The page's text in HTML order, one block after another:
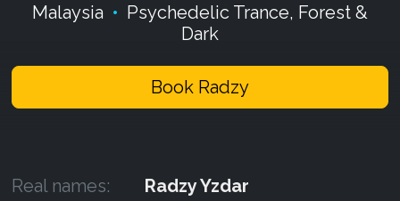
Malaysia • Psychedelic Trance, Forest &
Dark
Book Radzy
Real names:
Radzy Yzdar